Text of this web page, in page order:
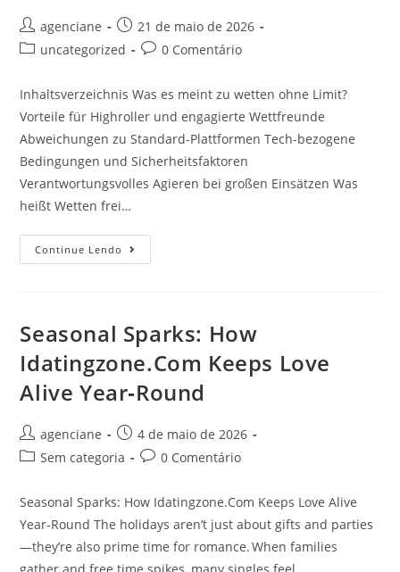
agenciane
21 de maio de 2026
uncategorized
0 Comentário
Inhaltsverzeichnis Was es meint zu wetten ohne Limit?
Vorteile für Highroller und engagierte Wettfreunde
Abweichungen zu Standard-Plattformen Tech-bezogene
Bedingungen und Sicherheitsfaktoren
Verantwortungsvolles Agieren bei großen Einsätzen Was
heißt Wetten frei…
Continue Lendo
Seasonal Sparks: How
Idatingzone.Com Keeps Love
Alive Year‑Round
agenciane
4 de maio de 2026
Sem categoria
0 Comentário
Seasonal Sparks: How Idatingzone.Com Keeps Love Alive
Year‑Round The holidays aren’t just about gifts and parties
—they’re also prime time for romance. When families